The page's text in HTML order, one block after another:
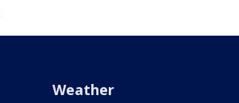
Weather